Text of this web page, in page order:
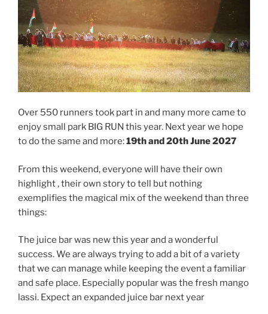
Over 550 runners took part in and many more came to
enjoy small park BIG RUN this year. Next year we hope
to do the same and more:19th and 20th June 2027
From this weekend, everyone will have their own
highlight , their own story to tell but nothing
exemplifies the magical mix of the weekend than three
things:
The juice bar was new this year and a wonderful
success. We are always trying to add a bit of a variety
that we can manage while keeping the event a familiar
and safe place. Especially popular was the fresh mango
lassi. Expect an expanded juice bar next year